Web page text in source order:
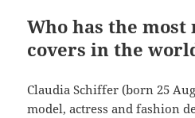
Who has the most
covers in the
Claudia Schiffer (born 25
model, actress and fashion